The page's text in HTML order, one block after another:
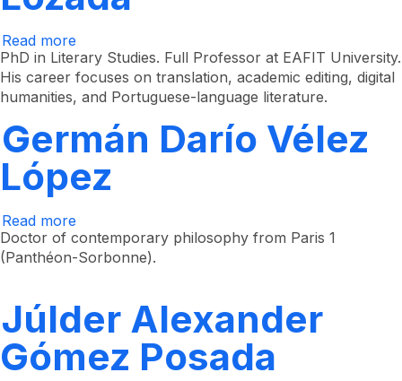
Read more
Jorge
Alberto
Uribe
Lozada
PhD in Literary Studies. Full Professor at EAFIT University.
His career focuses on translation, academic editing, digital
humanities, and Portuguese-language literature.
Germán Darío Vélez
López
Read more
Germán
Darío
Vélez
Doctor of contemporary philosophy from Paris 1
(Panthéon-Sorbonne).
Júlder Alexander
Gómez Posada